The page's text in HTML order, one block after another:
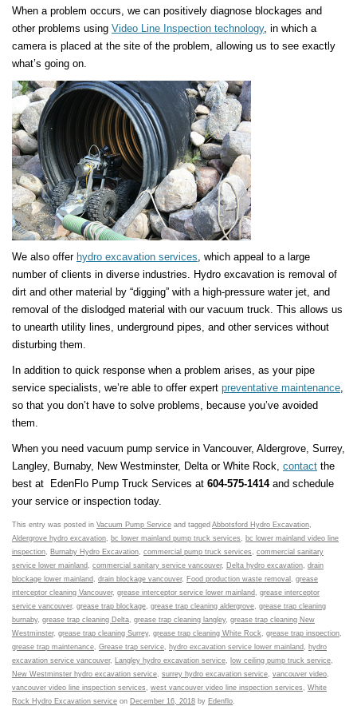
When a problem occurs, we can positively diagnose blockages and
other problems using Video Line Inspection technology, in which a
camera is placed at the site of the problem, allowing us to see exactly
what’s going on.
We also offer hydro excavation services , which appeal to a large
number of clients in diverse industries. Hydro excavation is removal of
dirt and other material by “digging” with a high-pressure water jet, and
removal of the dislodged material with our vacuum truck. This allows us
to unearth utility lines, underground pipes, and other services without
disturbing them.
In addition to quick response when a problem arises, as your pipe
service specialists, we’re able to offer expert preventative maintenance
so that you don’t have to solve problems, because you’ve avoided
them.
When you need vacuum pump service in Vancouver, Aldergrove, Surrey,
Langley, Burnaby, New Westminster, Delta or White Rock, contact the
best at EdenFlo Pump Truck Services at 604-575-1414and schedule
your service or inspection today.
This entry was posted in Vacuum Pump Service and tagged Abbotsford Hydro Excavation
Aldergrove hydro excavation
bc lower mainland pump truck services
bc lower mainland video line
inspection
Burnaby Hydro Excavation commercial pump truck services
commercial sanitary
service lower mainland
commercial sanitary service vancouver, Delta hydro excavation drain
blockage lower mainland
drain blockage vancouver, Food production waste removal
grease
interceptor cleaning Vancouver, grease interceptor service lower mainland
grease interceptor
service vancouver, grease trap blockage grease trap cleaning aldergrove grease trap cleaning
burnaby, grease trap cleaning Delta grease trap cleaning langley, grease trap cleaning New
Westminster, grease trap cleaning Surrey, grease trap cleaning White Rock grease trap inspection
grease trap maintenance Grease trap service hydro excavation service lower mainland
hydro
excavation service vancouver, Langley hydro excavation service low ceiling pump truck service
New Westminster hydro excavation service surrey hydro excavation service vancouver video
vancouver video line inspection services
west vancouver video line inspection services
White
Rock Hydro Excavation service on December 16, 2018 by Edenflo